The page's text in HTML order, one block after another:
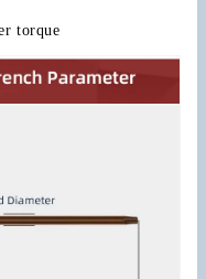
torque